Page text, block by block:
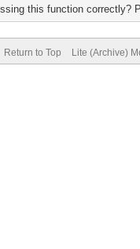
this function correctly?
Return to Top Lite (Archive)